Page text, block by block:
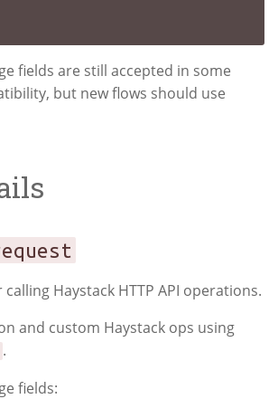
fields are still accepted in some
but new flows should use
Haystack HTTP API operations.
and custom Haystack ops using
.
fields: